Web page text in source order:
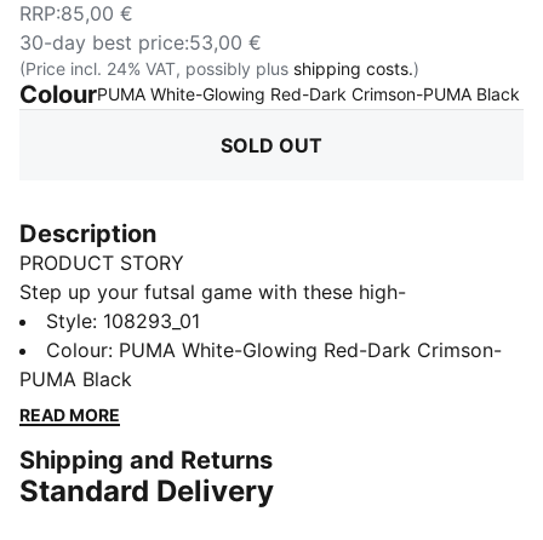
RRP:85,00 €
30-day best price:53,00 €
(Price incl. 24% VAT, possibly plus shipping costs.)
ColourPUMA White-Glowing Red-Dark Crimson-PUMA Black
SOLD OUT
Description
PRODUCT STORY
Step up your futsal game with these high-
performance boots. Designed for speed and agility,
they feature a SPEEDCAGE midfoot for breathability,
ankle support, and a non-marking rubber outsole.
Experience superior comfort with every move thanks
FEATURES & BENEFITS
Upper made with at least 20% recycled materials
Style: 108293_01
Colour: PUMA White-Glowing Red-Dark Crimson-
PUMA Black
READ MORE
Shipping and Returns
Standard Delivery